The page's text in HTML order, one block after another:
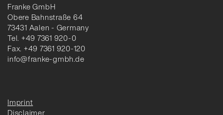
Franke GmbH
Obere Bahnstraße 64
73431 Aalen - Germany
Tel. +49 7361 920-0
Fax. +49 7361 920-120
info@franke-gmbh.de
Imprint
Disclaimer